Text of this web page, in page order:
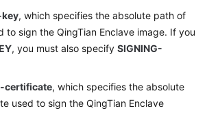
, which specifies the absolute path of
to sign the QingTian Enclave image. If you
, you must also specify SIGNING-
certificate, which specifies the absolute
used to sign the QingTian Enclave